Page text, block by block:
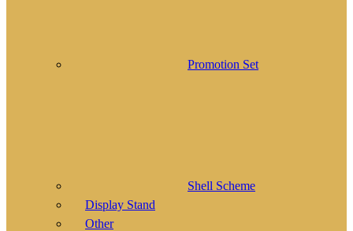
Promotion Set
Shell Scheme
Display Stand
Other